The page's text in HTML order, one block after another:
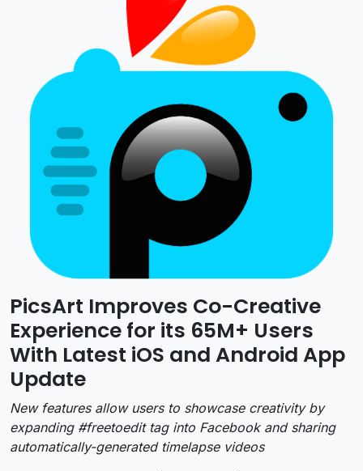
PicsArt Improves Co-Creative
Experience for its 65M+ Users
With Latest iOS and Android App
Update
New features allow users to showcase creativity by
expanding #freetoedit tag into Facebook and sharing
automatically-generated timelapse videos